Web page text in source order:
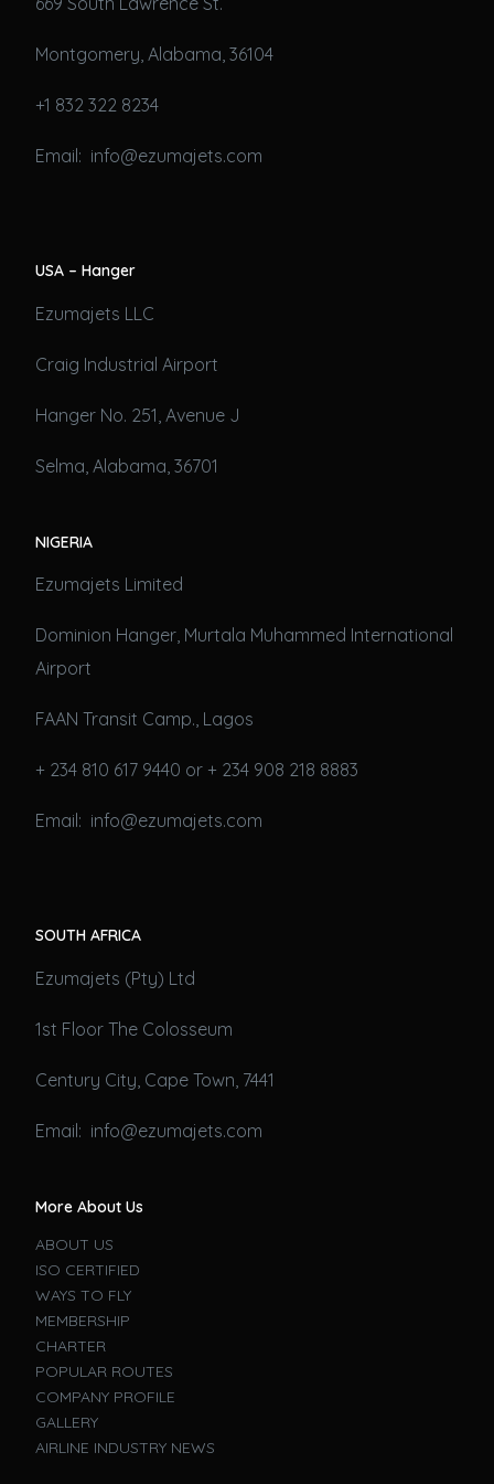
Montgomery, Alabama, 36104
+1 832 322 8234
Email: info@ezumajets.com
USA – Hanger
Ezumajets LLC
Craig Industrial Airport
Hanger No. 251, Avenue J
Selma, Alabama, 36701
NIGERIA
Ezumajets Limited
Dominion Hanger, Murtala Muhammed International
Airport
FAAN Transit Camp., Lagos
+ 234 810 617 9440 or + 234 908 218 8883
Email: info@ezumajets.com
SOUTH AFRICA
Ezumajets (Pty) Ltd
1st Floor The Colosseum
Century City, Cape Town, 7441
Email: info@ezumajets.com
More About Us
ABOUT US
ISO CERTIFIED
WAYS TO FLY
MEMBERSHIP
CHARTER
POPULAR ROUTES
COMPANY PROFILE
GALLERY
AIRLINE INDUSTRY NEWS